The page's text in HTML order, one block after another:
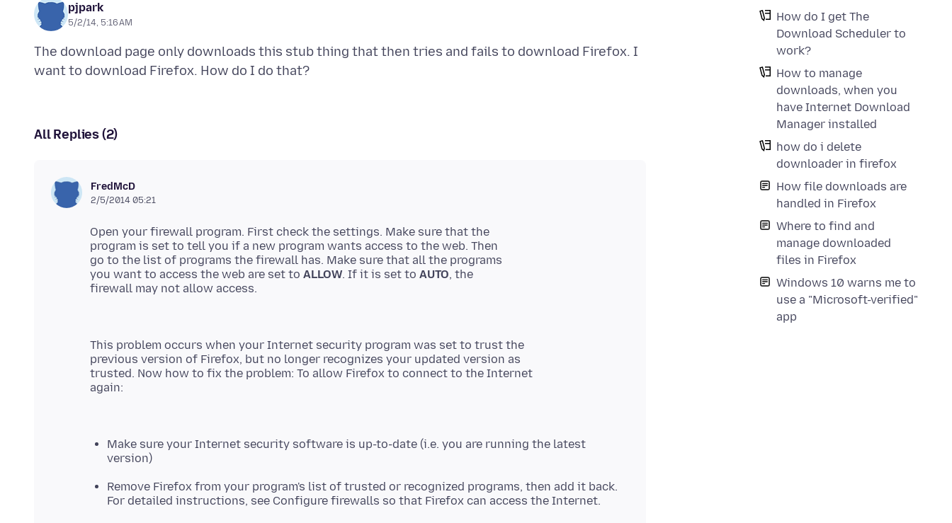
How do I get The
Download Scheduler to
work?
How to manage
downloads, when you
have Internet Download
Manager installed
how do i delete
downloader in firefox
How file downloads are
handled in Firefox
Where to find and
manage downloaded
files in Firefox
Windows 10 warns me to
use a "Microsoft-verified"
app
pjpark
5/2/14, 5:16 AM
The download page only downloads this stub thing that then tries and fails to download Firefox. I
All Replies (2)
FredMcD
2/5/2014 05:21
Open your firewall program. First check the settings. Make sure that the
program is set to tell you if a new program wants access to the web. Then
go to the list of programs the firewall has. Make sure that all the programs
you want to access the web are set to ALLOW. If it is set to AUTO, the
firewall may not allow access.
This problem occurs when your Internet security program was set to trust the
previous version of Firefox, but no longer recognizes your updated version as
trusted. Now how to fix the problem: To allow Firefox to connect to the Internet
again:
Make sure your Internet security software is up-to-date (i.e. you are running the latest
version)
Remove Firefox from your program's list of trusted or recognized programs, then add it back.
For detailed instructions, see Configure firewalls so that Firefox can access the Internet.